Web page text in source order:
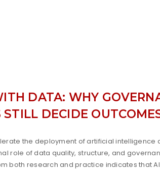
DATA: WHY
DECIDE
the deployment of artificial intelligence
role of data quality, structure, and
both research and practice indicates that